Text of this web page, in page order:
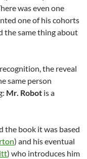
was even one
one of his cohorts
the same thing about
the reveal
same person
Mr. Robot is a
the book it was based
) and his eventual
) who introduces him